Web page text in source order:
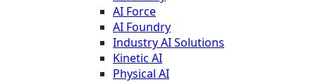
AI Force
AI Foundry
Industry AI Solutions
Kinetic AI
Physical AI